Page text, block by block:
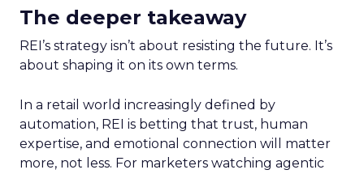
The deeper takeaway
REI’s strategy isn’t about resisting the future. It’s
about shaping it on its own terms.
In a retail world increasingly defined by
automation, REI is betting that trust, human
expertise, and emotional connection will matter
more, not less. For marketers watching agentic